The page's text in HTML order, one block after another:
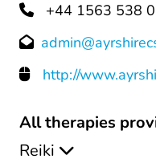
+44 1563 538
http://
All therapies
Reiki